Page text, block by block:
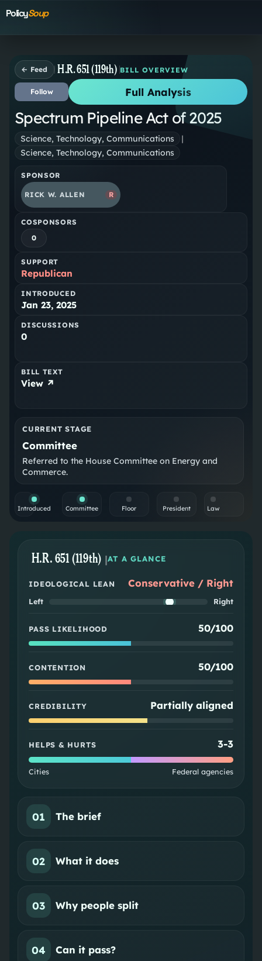
PolicySoup
← Feed H.R. 651 (119th) BILL OVERVIEW
Follow Full Analysis
Spectrum Pipeline Act of 2025
Science, Technology, Communications
|
Science, Technology, Communications
SPONSOR
RICK W. ALLEN R
COSPONSORS
0
SUPPORT
Republican
INTRODUCED
Jan 23, 2025
DISCUSSIONS
0
BILL TEXT
View ↗
CURRENT STAGE
Committee
Referred to the House Committee on Energy and
Commerce.
Introduced Committee Floor President Law
H.R. 651 (119th) |AT A GLANCE
IDEOLOGICAL LEAN Conservative / Right
Left Right
PASS LIKELIHOOD 50/100
CONTENTION 50/100
CREDIBILITY Partially aligned
HELPS & HURTS 3-3
Cities Federal agencies
01 The brief
02 What it does
03 Why people split
04 Can it pass?